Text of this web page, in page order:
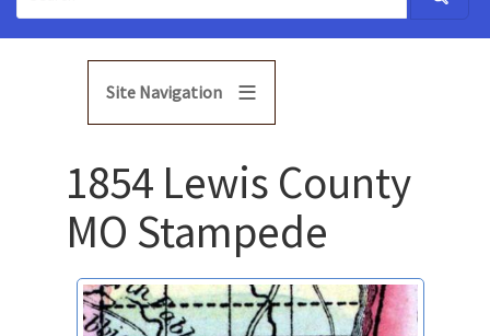
Site Navigation
1854 Lewis County
MO Stampede